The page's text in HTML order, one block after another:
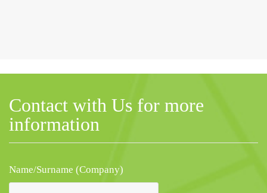
Contact with Us for more
information
Name/Surname (Company)